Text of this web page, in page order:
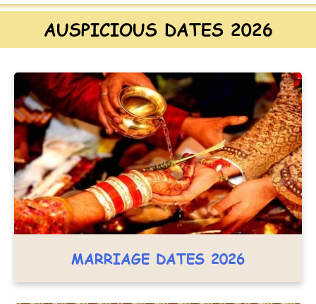
AUSPICIOUS DATES 2026
MARRIAGE DATES 2026